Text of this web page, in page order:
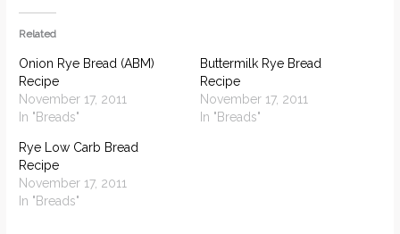
Related
Onion Rye Bread (ABM)
Recipe
November 17, 2011
In "Breads"
Buttermilk Rye Bread
Recipe
November 17, 2011
In "Breads"
Rye Low Carb Bread
Recipe
November 17, 2011
In "Breads"